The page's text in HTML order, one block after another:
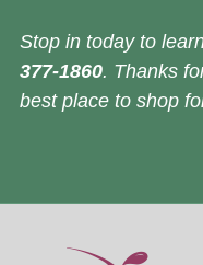
Stop in today to
377-1860. Thanks
best place to shop